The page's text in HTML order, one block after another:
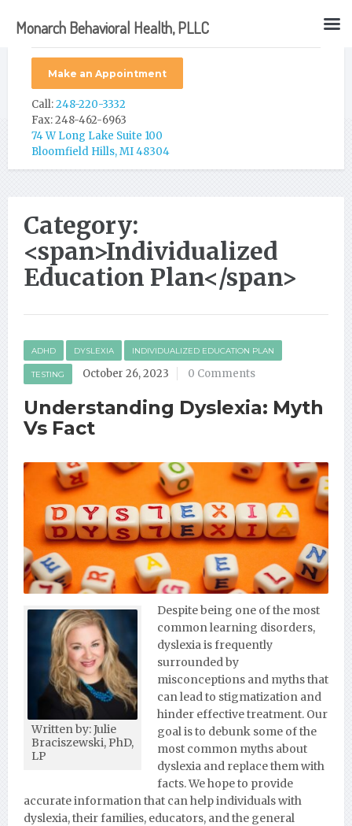
Make an Appointment
Call:248-220-3332
Fax: 248-462-6963
74 W Long Lake Suite 100
Bloomfield Hills, MI 48304
Category:
<span>Individualized
Education Plan</span>
ADHD DYSLEXIA INDIVIDUALIZED EDUCATION PLAN
TESTING October 26, 2023 0 Comments
Understanding Dyslexia: Myth
Vs Fact
Written by: Julie
Braciszewski, PhD,
LP
Despite being one of the most
common learning disorders,
dyslexia is frequently
surrounded by
misconceptions and myths that
can lead to stigmatization and
hinder effective treatment. Our
goal is to debunk some of the
most common myths about
dyslexia and replace them with
facts. We hope to provide
accurate information that can help individuals with
dyslexia, their families, educators, and the general
Monarch Behavioral Health, PLLC